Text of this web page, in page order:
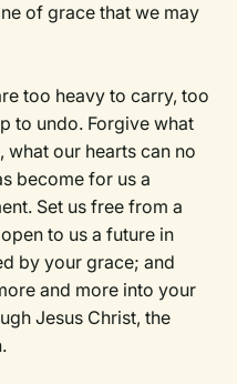
of grace that we may
too heavy to carry, too
to undo. Forgive what
what our hearts can no
become for us a
Set us free from a
to us a future in
by your grace; and
and more into your
Jesus Christ, the